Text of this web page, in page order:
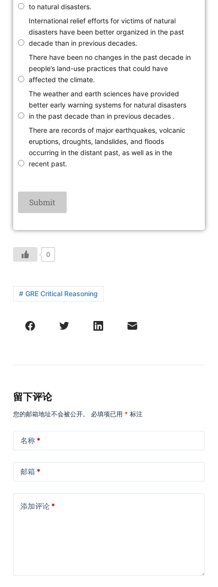
to natural disasters.
International relief efforts for victims of natural
disasters have been better organized in the past
decade than in previous decades.
There have been no changes in the past decade in
people’s land-use practices that could have
affected the climate.
The weather and earth sciences have provided
better early warning systems for natural disasters
in the past decade than in previous decades .
There are records of major earthquakes, volcanic
eruptions, droughts, landslides, and floods
occurring in the distant past, as well as in the
recent past.
0
# GRE Critical Reasoning
留下评论
您的邮箱地址不会被公开。 必填项已用 * 标注
名称*
邮箱 *
添加评论*